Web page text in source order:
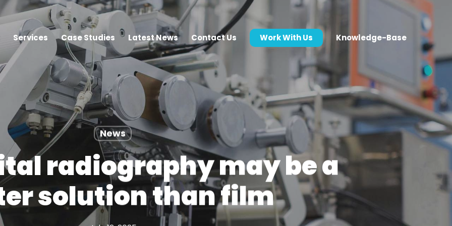
Services Case Studies Latest News Contact Us Work With Us Knowledge-Base
News
radiography may be a
solution than film